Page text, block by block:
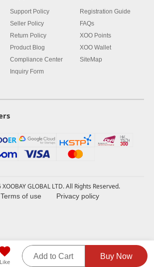
Like
Add to Cart Buy Now
Support Policy
Seller Policy
Return Policy
Product Blog
Compliance Center
Inquiry Form
Registration Guide
FAQs
XOO Points
XOO Wallet
SiteMap
GLOBAL LTD. All Rights Reserved.
Terms of use Privacy policy